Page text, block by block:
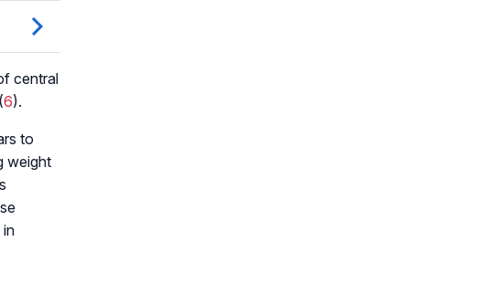
central
6).
to
weight
in